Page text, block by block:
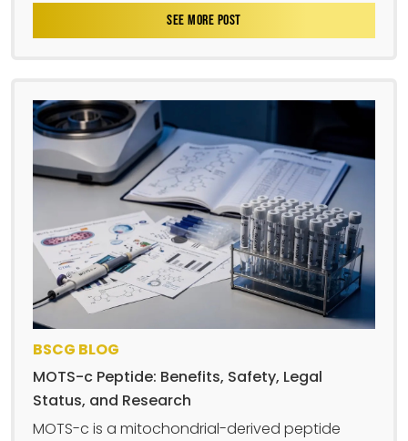
SEE MORE POST
BSCG BLOG
MOTS-c Peptide: Benefits, Safety, Legal
Status, and Research
MOTS-c is a mitochondrial-derived peptide